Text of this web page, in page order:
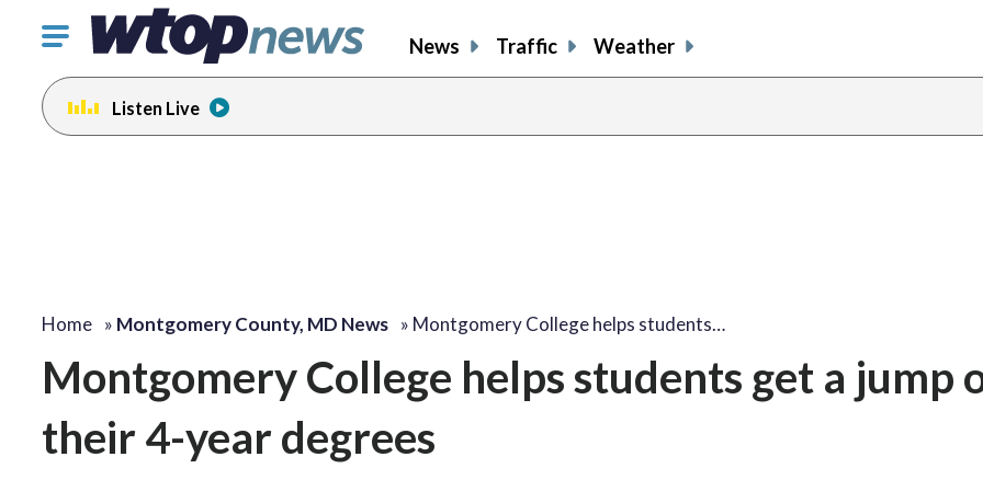
Click
toggle
navigation
menu.
News Traffic Weather
Listen Live
Home » Montgomery County, MD News » Montgomery College helps students…
Montgomery College helps students get a jump
their 4-year degrees